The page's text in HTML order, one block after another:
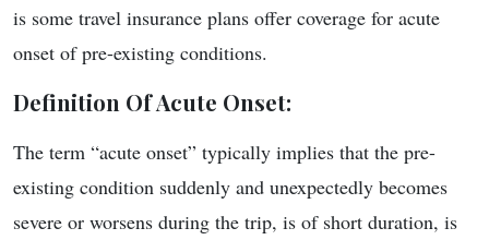
is some travel insurance plans offer coverage for acute
onset of pre-existing conditions.
Definition Of Acute Onset:
The term “acute onset” typically implies that the pre-
existing condition suddenly and unexpectedly becomes
severe or worsens during the trip, is of short duration, is